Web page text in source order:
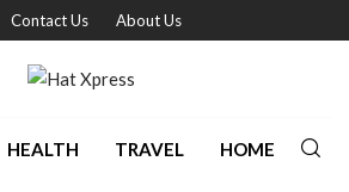
Contact Us About Us
HEALTH TRAVEL HOME